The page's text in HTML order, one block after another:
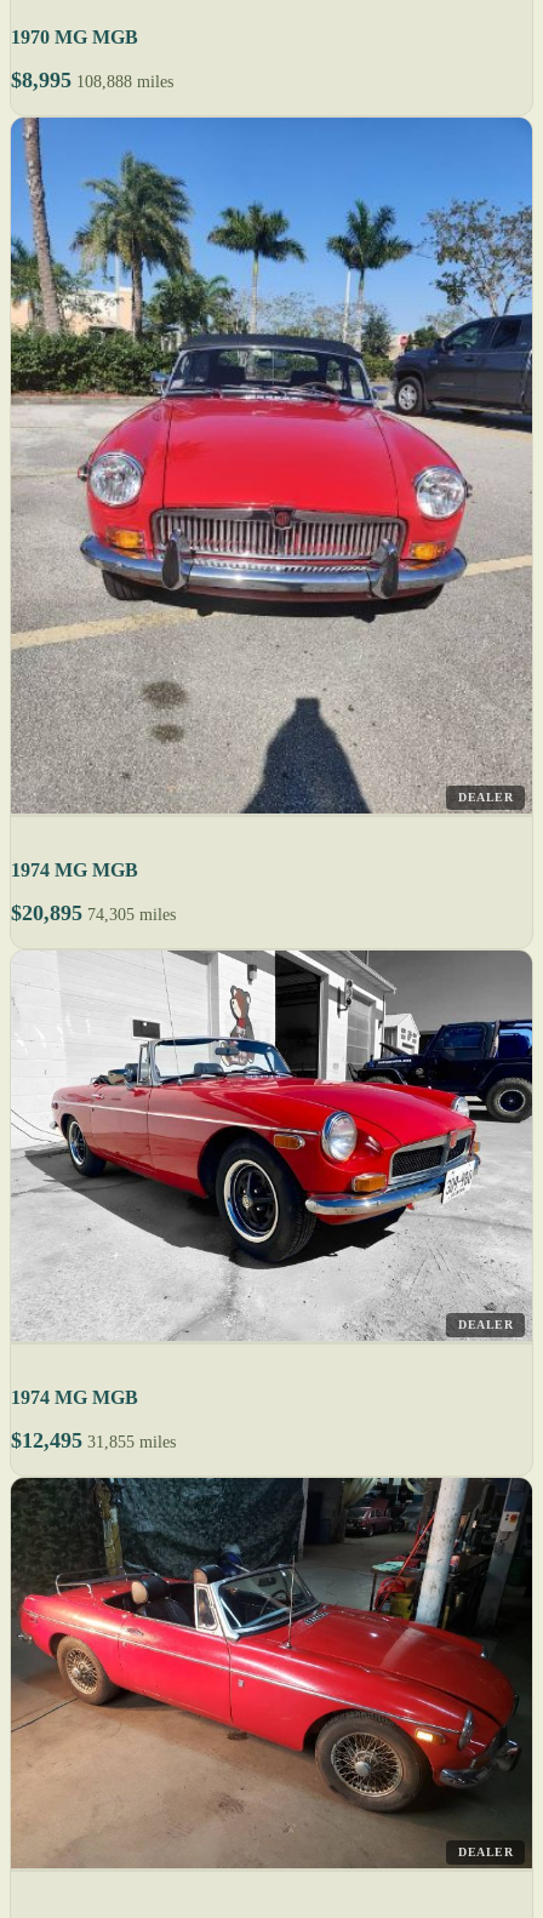
1970 MG MGB
$8,995 108,888 miles
DEALER
1974 MG MGB
$20,895 74,305 miles
DEALER
1974 MG MGB
$12,495 31,855 miles
DEALER